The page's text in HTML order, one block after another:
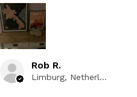
Rob R.
Limburg, Netherlands